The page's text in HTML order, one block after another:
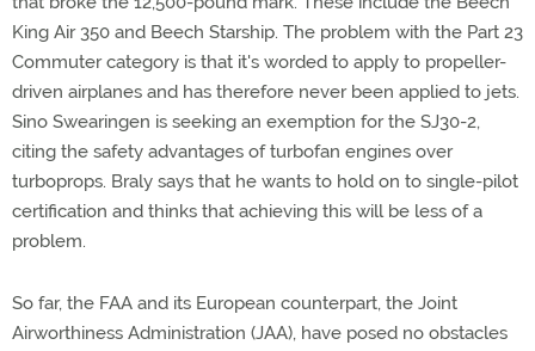
King Air 350 and Beech Starship. The problem with the Part 23
Commuter category is that it's worded to apply to propeller-
driven airplanes and has therefore never been applied to jets.
Sino Swearingen is seeking an exemption for the SJ30-2,
citing the safety advantages of turbofan engines over
turboprops. Braly says that he wants to hold on to single-pilot
certification and thinks that achieving this will be less of a
problem.
So far, the FAA and its European counterpart, the Joint
Airworthiness Administration (JAA), have posed no obstacles